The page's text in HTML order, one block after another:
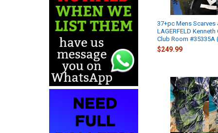
37+pc Mens Scarves
LAGERFELD Kenneth
Club Room #35335A
$249.99